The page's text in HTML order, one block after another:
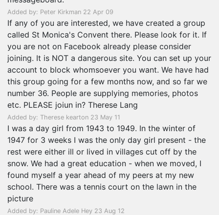
Added by: Peter Kirkman 22 Apr 09
If any of you are interested, we have created a group
called St Monica's Convent there. Please look for it. If
you are not on Facebook already please consider
joining. It is NOT a dangerous site. You can set up your
account to block whomsoever you want. We have had
this group going for a few months now, and so far we
number 36. People are supplying memories, photos
etc. PLEASE joiun in? Therese Lang
Added by: Therese kearton 23 May 11
I was a day girl from 1943 to 1949. In the winter of
1947 for 3 weeks I was the only day girl present - the
rest were either ill or lived in villages cut off by the
snow. We had a great education - when we moved, I
found myself a year ahead of my peers at my new
school. There was a tennis court on the lawn in the
picture
Added by: Pauline Adele Hey 23 Aug 12